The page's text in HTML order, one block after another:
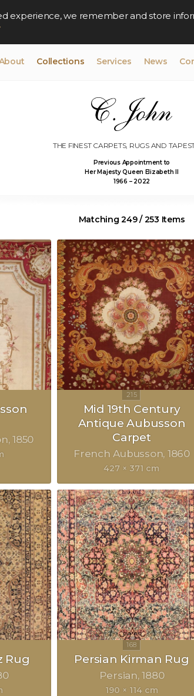
experience, we remember and store
Collections Services News
THE FINEST CARPETS, RUGS AND
Previous Appointment to
Her Majesty Queen Elizabeth II
1966 – 2022
Matching 249 / 253 Items
1850
Mid 19th Century
Antique Aubusson
Carpet
French Aubusson 1860
427 × 371 cm
Rug Persian Kirman Rug
Persian 1880
190 × 114 cm